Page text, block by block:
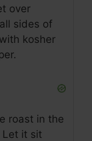
over
sides of
kosher
roast in the
Let it sit